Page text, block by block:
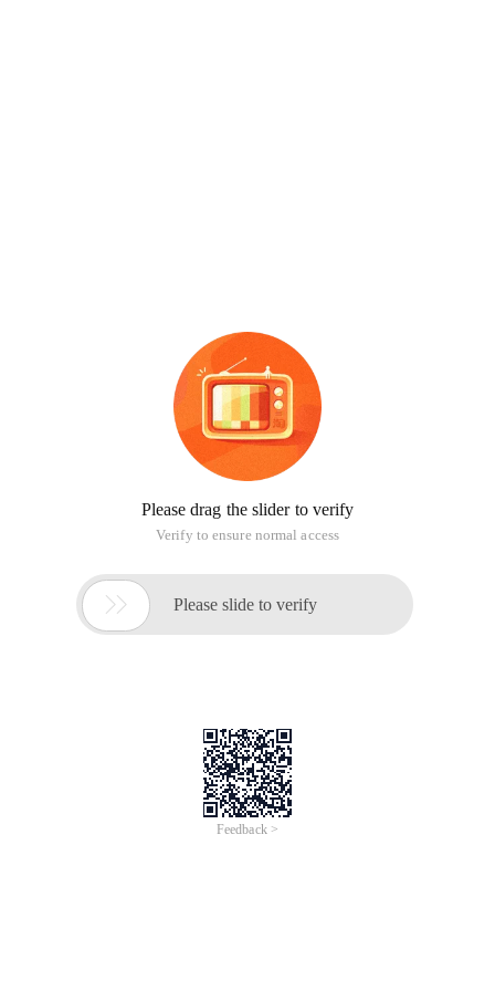
Please drag the slider to verify
Verify to ensure normal access
 Please slide to verify
Feedback >